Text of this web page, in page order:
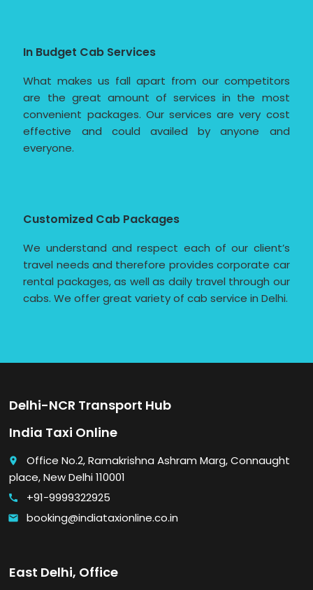
In Budget Cab Services
What makes us fall apart from our competitors
are the great amount of services in the most
convenient packages. Our services are very cost
effective and could availed by anyone and
everyone.
Customized Cab Packages
We understand and respect each of our client’s
travel needs and therefore provides corporate car
rental packages, as well as daily travel through our
cabs. We offer great variety of cab service in Delhi.
Delhi-NCR Transport Hub
India Taxi Online
place
Office No.2, Ramakrishna Ashram Marg, Connaught
place, New Delhi 110001
call +91-9999322925
email booking@indiataxionline.co.in
East Delhi, Office